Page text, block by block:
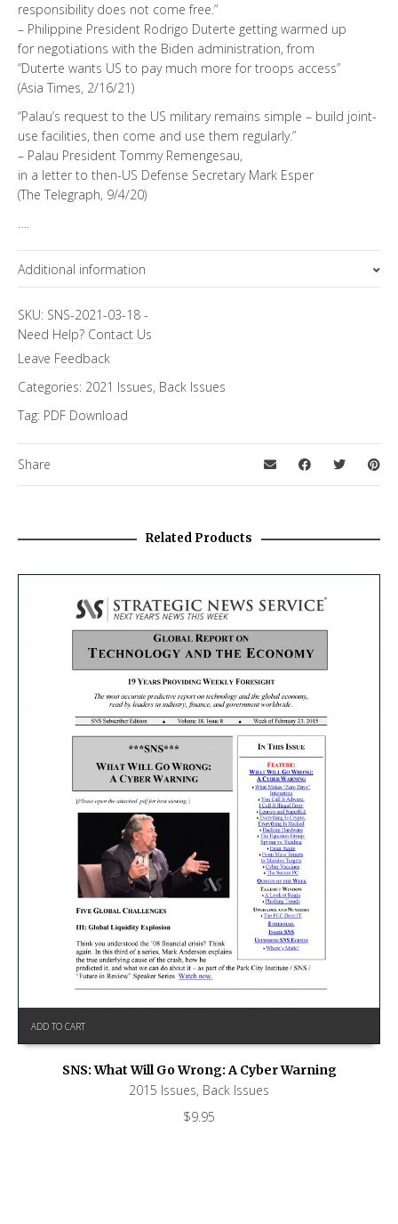
responsibility does not come free.”
– Philippine President Rodrigo Duterte getting warmed up
for negotiations with the Biden administration, from
“Duterte wants US to pay much more for troops access”
(Asia Times, 2/16/21)
“Palau’s request to the US military remains simple – build joint-
use facilities, then come and use them regularly.”
– Palau President Tommy Remengesau,
in a letter to then-US Defense Secretary Mark Esper
(The Telegraph, 9/4/20)
….
Additional information
Topics
Asia Letter
SKU: SNS-2021-03-18 -
Need Help? Contact Us
Leave Feedback
Categories: 2021 Issues, Back Issues
Tag: PDF Download
Share
Related Products
ADD TO CART
SNS: What Will Go Wrong: A Cyber Warning
2015 Issues, Back Issues
$9.95